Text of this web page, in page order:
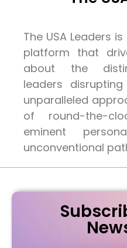
The USA Leaders
platform that
about the
leaders
unparalleled
of round-the-
eminent
unconventional